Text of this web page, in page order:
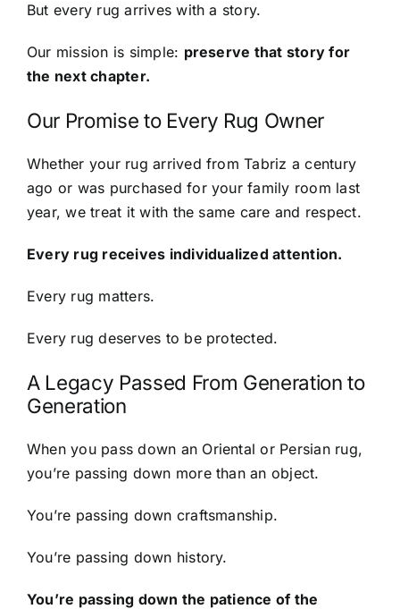
But every rug arrives with a story.
Our mission is simple: preserve that story for
the next chapter.
Our Promise to Every Rug Owner
Whether your rug arrived from Tabriz a century
ago or was purchased for your family room last
year, we treat it with the same care and respect.
Every rug receives individualized attention.
Every rug matters.
Every rug deserves to be protected.
A Legacy Passed From Generation to
Generation
When you pass down an Oriental or Persian rug,
you’re passing down more than an object.
You’re passing down craftsmanship.
You’re passing down history.
You’re passing down the patience of the